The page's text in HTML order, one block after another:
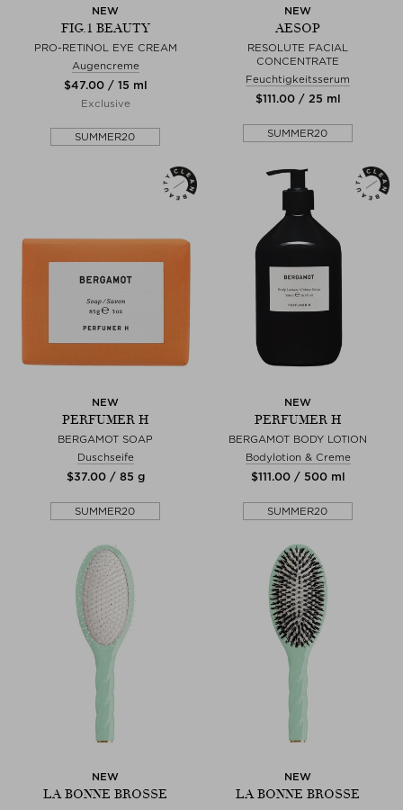
NEW
FIG.1 BEAUTY
PRO-RETINOL EYE CREAM
Augencreme
$‌47.00 / 15 ml
Exclusive
SUMMER20
NEW
AESOP
RESOLUTE FACIAL
CONCENTRATE
Feuchtigkeitsserum
$‌111.00 / 25 ml
SUMMER20
NEW
PERFUMER H
BERGAMOT SOAP
Duschseife
$‌37.00 / 85 g
SUMMER20
NEW
PERFUMER H
BERGAMOT BODY LOTION
Bodylotion & Creme
$‌111.00 / 500 ml
SUMMER20
NEW
LA BONNE BROSSE
NEW
LA BONNE BROSSE